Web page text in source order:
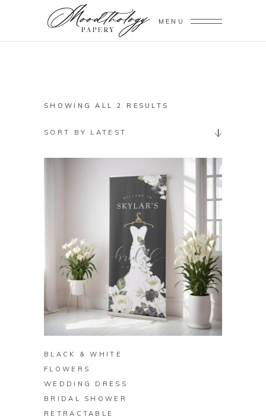
MENU
SHOWING ALL 2 RESULTS
SORT BY LATEST
BUY ON ZAZZLE
BLACK & WHITE
FLOWERS
WEDDING DRESS
BRIDAL SHOWER
RETRACTABLE